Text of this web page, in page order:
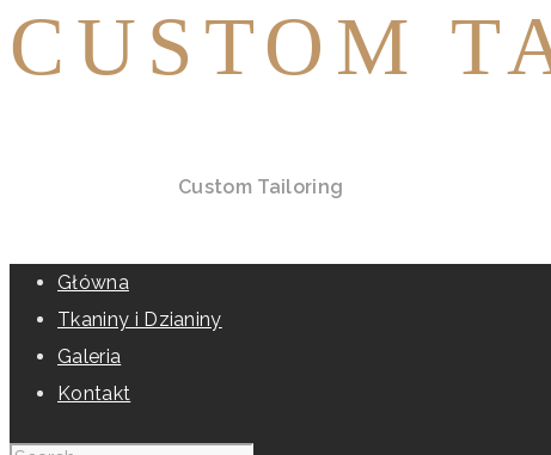
CUSTOM
Custom Tailoring
Główna
Tkaniny i Dzianiny
Galeria
Kontakt